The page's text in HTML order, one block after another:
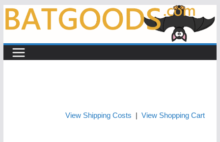
Skip
content
View Shipping Costs View Shopping Cart